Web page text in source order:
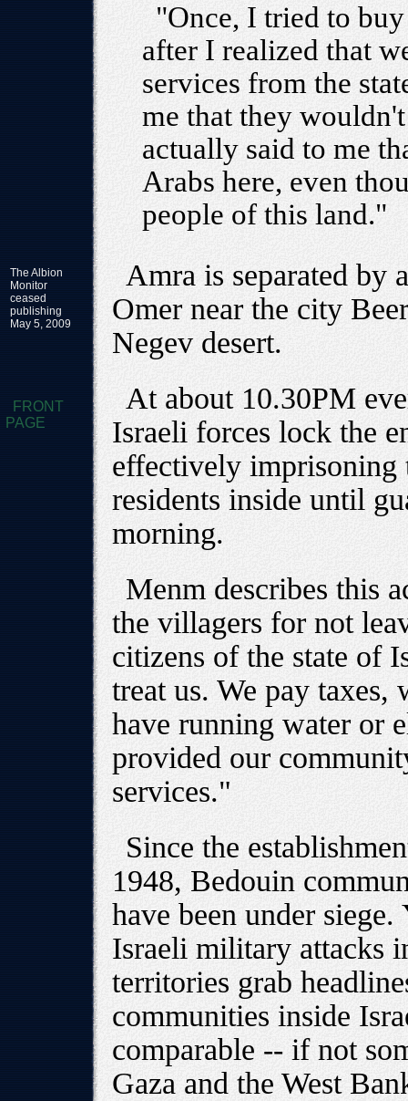
"Once, I tried to
after I realized that
services from the
me that they
actually said to me
Arabs here, even
people of this land."
The Albion
Monitor
ceased
publishing
May 5, 2009
FRONT
PAGE
Amra is separated by
Omer near the city
Negev desert.
At about 10.30PM
Israeli forces lock the
effectively imprisoning
residents inside until
morning.
Menm describes this
the villagers for not
citizens of the state of
treat us. We pay taxes,
have running water or
provided our
services."
Since the
1948, Bedouin
have been under
Israeli military attacks
territories grab
communities inside
comparable -- if not
Gaza and the West